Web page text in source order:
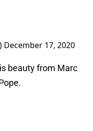
December 17, 2020
beauty from Marc